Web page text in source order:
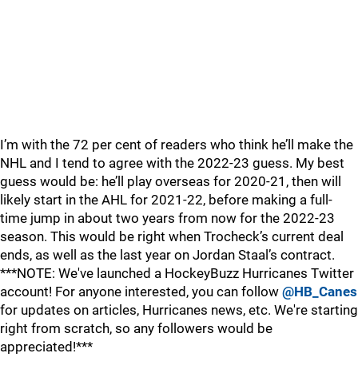
I’m with the 72 per cent of readers who think he’ll make the
NHL and I tend to agree with the 2022-23 guess. My best
guess would be: he’ll play overseas for 2020-21, then will
likely start in the AHL for 2021-22, before making a full-
time jump in about two years from now for the 2022-23
season. This would be right when Trocheck’s current deal
ends, as well as the last year on Jordan Staal’s contract.
***NOTE: We've launched a HockeyBuzz Hurricanes Twitter
account! For anyone interested, you can follow @HB_Canes
for updates on articles, Hurricanes news, etc. We're starting
right from scratch, so any followers would be
appreciated!***